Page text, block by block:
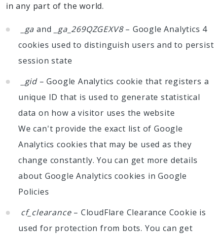
in any part of the world.
_ga and _ga_269QZGEXV8– Google Analytics 4
cookies used to distinguish users and to persist
session state
_gid– Google Analytics cookie that registers a
unique ID that is used to generate statistical
data on how a visitor uses the website
We can't provide the exact list of Google
Analytics cookies that may be used as they
change constantly. You can get more details
about Google Analytics cookies in Google
Policies
cf_clearance– CloudFlare Clearance Cookie is
used for protection from bots. You can get